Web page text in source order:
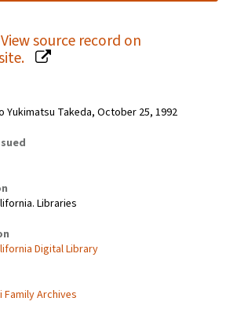
View source record on
Yukimatsu Takeda, October 25, 1992
Libraries
Digital Library
Family Archives